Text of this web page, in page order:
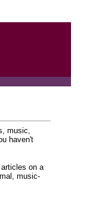
music,
haven't
on a
music-